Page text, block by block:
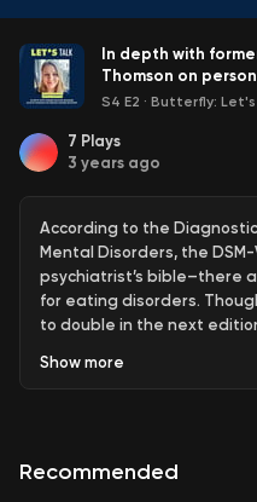
In depth with
Thomson on
S4 E2 · Butterfly: Let's
7 Plays
3 years ago
According to the
Mental Disorders, the
psychiatrist’s bible–there
for eating disorders.
to double in the next
the number of people
Show more
Recommended